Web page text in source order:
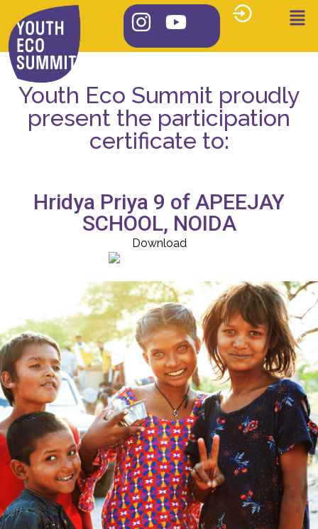
Youth Eco Summit proudly
present the participation
certificate to:
Hridya Priya 9 of APEEJAY
SCHOOL, NOIDA
Download